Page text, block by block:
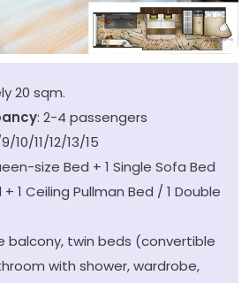
20 sqm.
: 2-4 passengers
10/11/12/13/15
size Bed + 1 Single Sofa Bed
1 Ceiling Pullman Bed / 1 Double
balcony, twin beds (convertible
with shower, wardrobe,